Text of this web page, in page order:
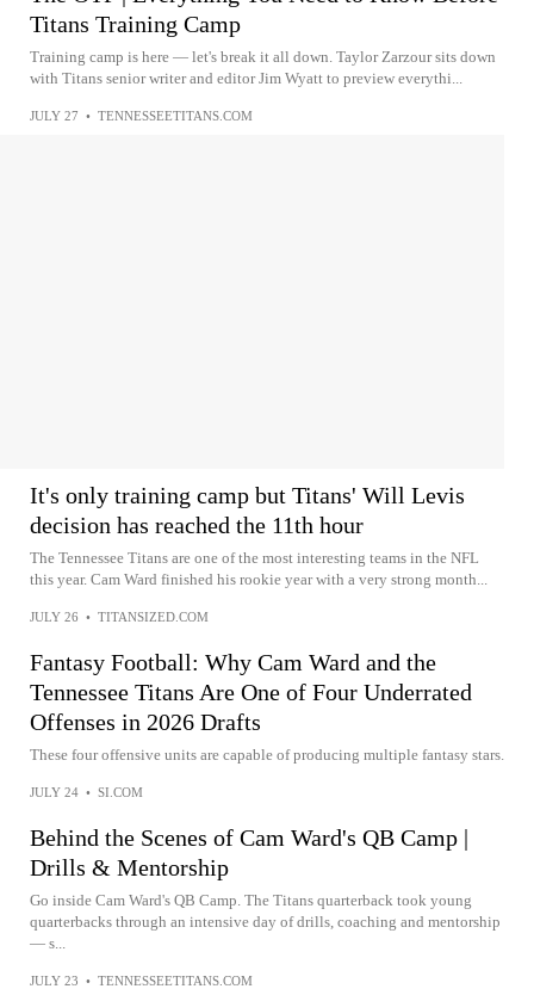
Titans Training Camp
Training camp is here — let's break it all down. Taylor Zarzour sits down
with Titans senior writer and editor Jim Wyatt to preview everythi...
JULY 27 • TENNESSEETITANS.COM
It's only training camp but Titans' Will Levis
decision has reached the 11th hour
The Tennessee Titans are one of the most interesting teams in the NFL
this year. Cam Ward finished his rookie year with a very strong month...
JULY 26 • TITANSIZED.COM
Fantasy Football: Why Cam Ward and the
Tennessee Titans Are One of Four Underrated
Offenses in 2026 Drafts
These four offensive units are capable of producing multiple fantasy stars.
JULY 24 • SI.COM
Behind the Scenes of Cam Ward's QB Camp |
Drills & Mentorship
Go inside Cam Ward's QB Camp. The Titans quarterback took young
quarterbacks through an intensive day of drills, coaching and mentorship
— s...
JULY 23 • TENNESSEETITANS.COM